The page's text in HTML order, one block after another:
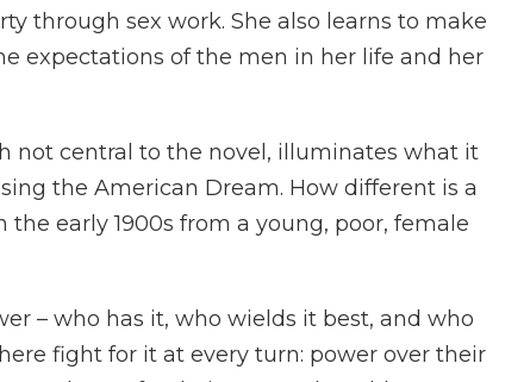
through sex work. She also learns to make
expectations of the men in her life and her
not central to the novel, illuminates what it
the American Dream. How different is a
early 1900s from a young, poor, female
– who has it, who wields it best, and who
fight for it at every turn: power over their